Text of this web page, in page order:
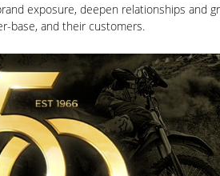
exposure, deepen relationships and
base, and their customers.